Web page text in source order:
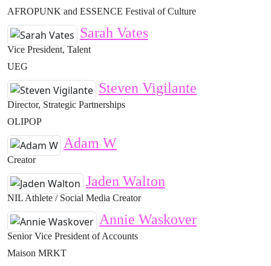
AFROPUNK and ESSENCE Festival of Culture
Sarah Vates
Vice President, Talent
UEG
Steven Vigilante
Director, Strategic Partnerships
OLIPOP
Adam W
Creator
Jaden Walton
NIL Athlete / Social Media Creator
Annie Waskover
Senior Vice President of Accounts
Maison MRKT